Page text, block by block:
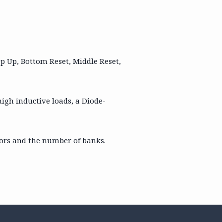
Bottom Reset, Middle Reset,
inductive loads, a Diode-
and the number of banks.